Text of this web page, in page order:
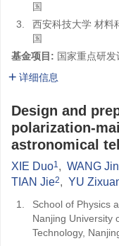
国
3.
西安科技大学 材料
国
基金项目: 国家重点研发
详细信息
Design and
polarization-
astronomical
XIE Duo1, WANG
TIAN Jie2, YU
1.
School of Physics
Nanjing University
Technology,